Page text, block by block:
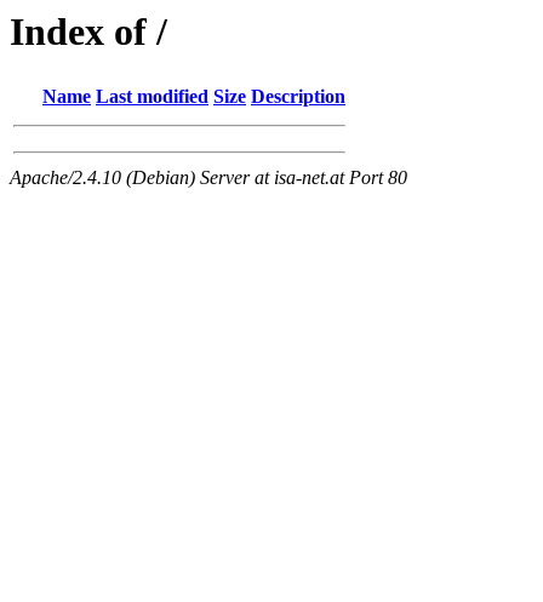
Index of /
Name Last modified Size Description
Apache/2.4.10 (Debian) Server at isa-net.at Port 80